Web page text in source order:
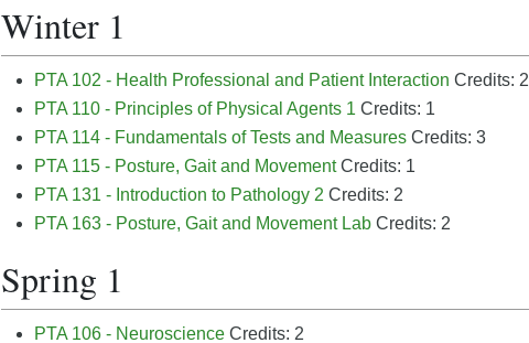
Winter 1
PTA 102 - Health Professional and Patient Interaction Credits: 2
PTA 110 - Principles of Physical Agents 1 Credits: 1
PTA 114 - Fundamentals of Tests and Measures Credits: 3
PTA 115 - Posture, Gait and MovementCredits: 1
PTA 131 - Introduction to Pathology 2 Credits: 2
PTA 163 - Posture, Gait and Movement Lab Credits: 2
Spring 1
PTA 106 - Neuroscience Credits: 2